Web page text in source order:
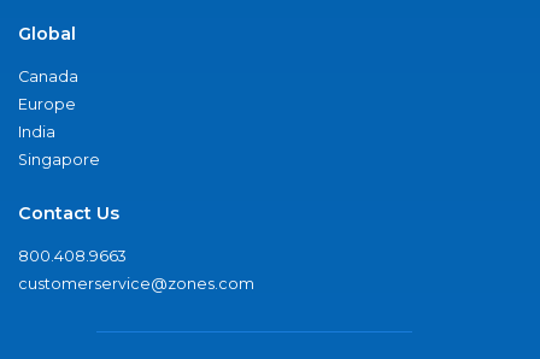
Global
Canada
Europe
India
Singapore
Contact Us
800.408.9663
customerservice@zones.com